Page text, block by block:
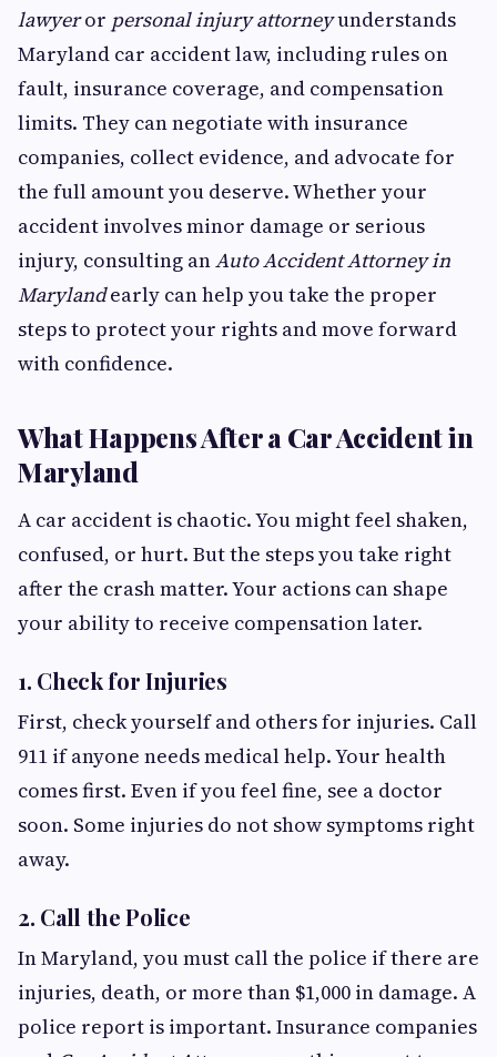
lawyeror personal injury attorneyunderstands
Maryland car accident law, including rules on
fault, insurance coverage, and compensation
limits. They can negotiate with insurance
companies, collect evidence, and advocate for
the full amount you deserve. Whether your
accident involves minor damage or serious
injury, consulting anAuto Accident Attorney in
Marylandearly can help you take the proper
steps to protect your rights and move forward
with confidence.
What Happens After a Car Accident in
Maryland
A car accident is chaotic. You might feel shaken,
confused, or hurt. But the steps you take right
after the crash matter. Your actions can shape
your ability to receive compensation later.
1. Check for Injuries
First, check yourself and others for injuries. Call
911 if anyone needs medical help. Your health
comes first. Even if you feel fine, see a doctor
soon. Some injuries do not show symptoms right
away.
2. Call the Police
In Maryland, you must call the police if there are
injuries, death, or more than $1,000 in damage. A
police report is important. Insurance companies